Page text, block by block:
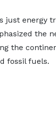
just energy
the
the
fossil fuels.